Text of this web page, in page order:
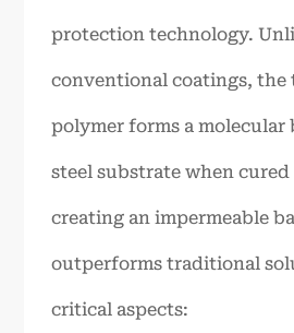
protection technology.
conventional coatings, the
polymer forms a
steel substrate when cured
creating an impermeable
outperforms traditional
critical aspects: